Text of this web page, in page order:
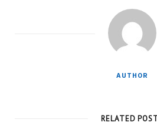
AUTHOR
RELATED